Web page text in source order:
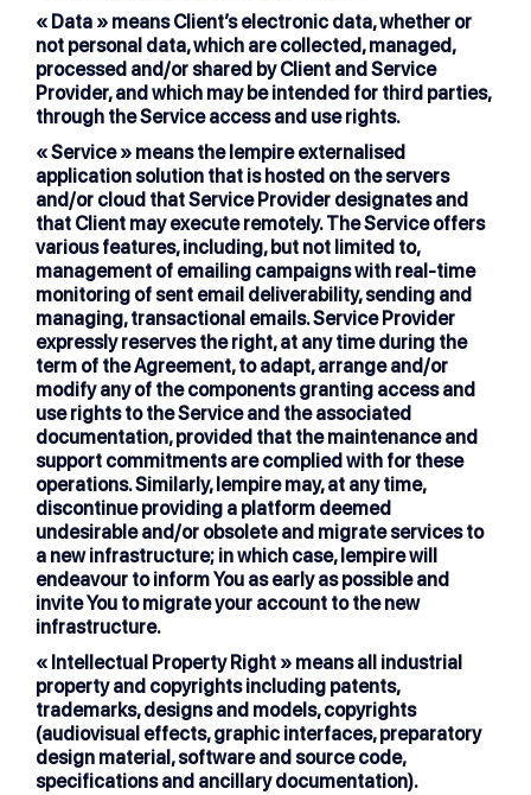
« Data » means Client’s electronic data, whether or
not personal data, which are collected, managed,
processed and/or shared by Client and Service
Provider, and which may be intended for third parties,
through the Service access and use rights.
« Service » means the lempire externalised
application solution that is hosted on the servers
and/or cloud that Service Provider designates and
that Client may execute remotely. The Service offers
various features, including, but not limited to,
management of emailing campaigns with real-time
monitoring of sent email deliverability, sending and
managing, transactional emails. Service Provider
expressly reserves the right, at any time during the
term of the Agreement, to adapt, arrange and/or
modify any of the components granting access and
use rights to the Service and the associated
documentation, provided that the maintenance and
support commitments are complied with for these
operations. Similarly, lempire may, at any time,
discontinue providing a platform deemed
undesirable and/or obsolete and migrate services to
a new infrastructure; in which case, lempire will
endeavour to inform You as early as possible and
invite You to migrate your account to the new
infrastructure.
« Intellectual Property Right » means all industrial
property and copyrights including patents,
trademarks, designs and models, copyrights
(audiovisual effects, graphic interfaces, preparatory
design material, software and source code,
specifications and ancillary documentation).